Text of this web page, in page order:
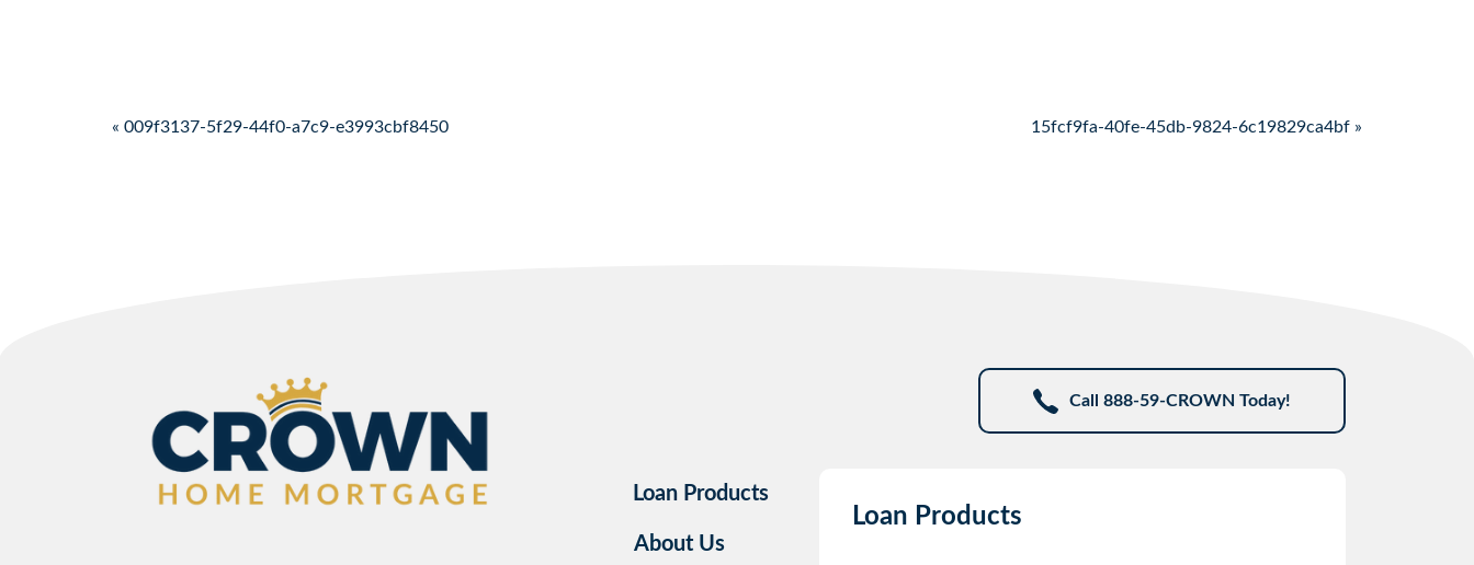
Post navigation
« 009f3137-5f29-44f0-a7c9-e3993cbf8450 15fcf9fa-40fe-45db-9824-6c19829ca4bf »
Call 888-59-CROWN Today!
Loan Products
About Us
Loan Products